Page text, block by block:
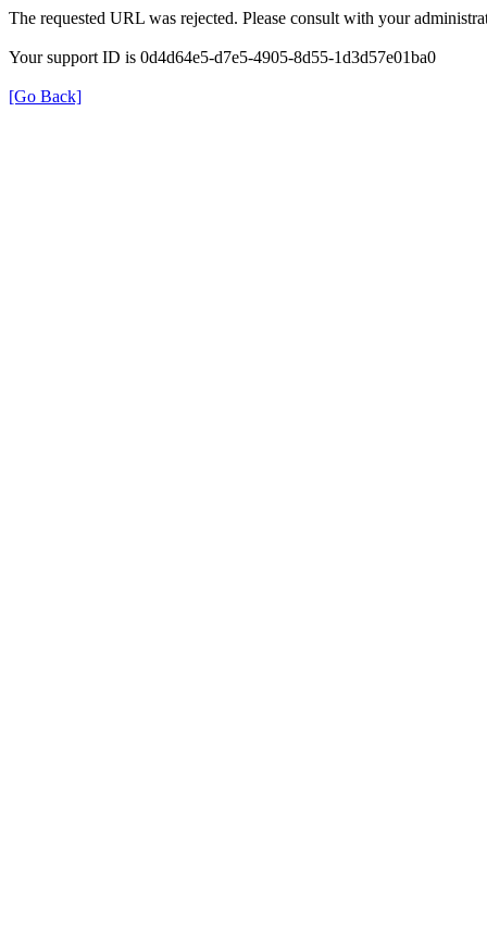
The requested URL was rejected. Please consult with your
Your support ID is 0d4d64e5-d7e5-4905-8d55-1d3d57e01ba0
[Go Back]